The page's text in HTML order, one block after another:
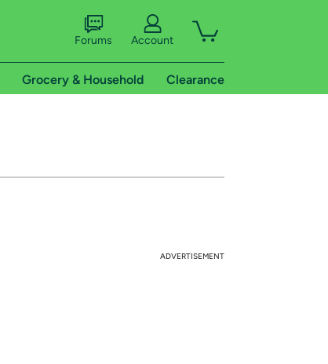
Forums Account
Grocery & Household Clearance
ADVERTISEMENT